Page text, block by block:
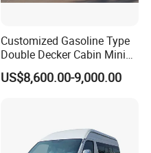
Customized Gasoline Type
Double Decker Cabin Mini
Van 2WD Minivan
US$8,600.00-9,000.00